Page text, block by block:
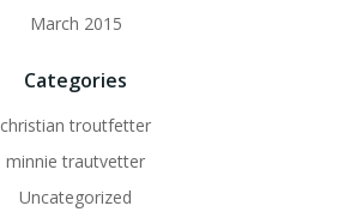
March 2015
Categories
christian troutfetter
minnie trautvetter
Uncategorized